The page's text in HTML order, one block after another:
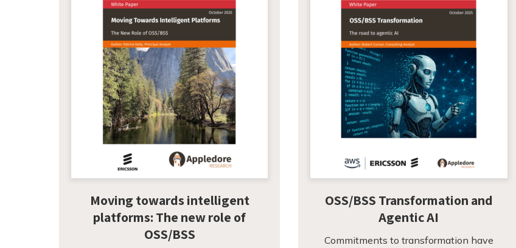
Moving towards intelligent
platforms: The new role of
OSS/BSS
OSS/BSS Transformation and
Agentic AI
Commitments to transformation have